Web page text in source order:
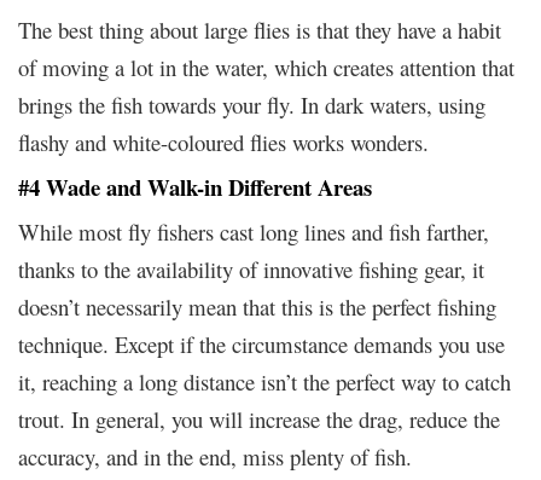
The best thing about large flies is that they have a habit
of moving a lot in the water, which creates attention that
brings the fish towards your fly. In dark waters, using
flashy and white-coloured flies works wonders.
#4 Wade and Walk-in Different Areas
While most fly fishers cast long lines and fish farther,
thanks to the availability of innovative fishing gear, it
doesn’t necessarily mean that this is the perfect fishing
technique. Except if the circumstance demands you use
it, reaching a long distance isn’t the perfect way to catch
trout. In general, you will increase the drag, reduce the
accuracy, and in the end, miss plenty of fish.